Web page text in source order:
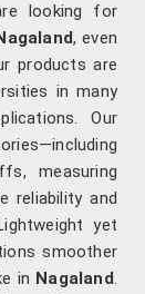
looking for
, even
products are
in many
Our
measuring
reliability and
yet
smoother
in Nagaland.